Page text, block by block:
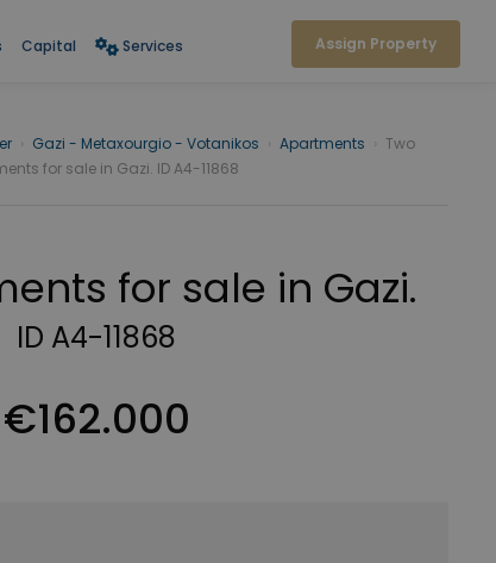
Capital Services Assign Property
Gazi - Metaxourgio - Votanikos Apartments
Two
for sale in Gazi. ID A4-11868
for sale in Gazi.
ID A4-11868
€162.000